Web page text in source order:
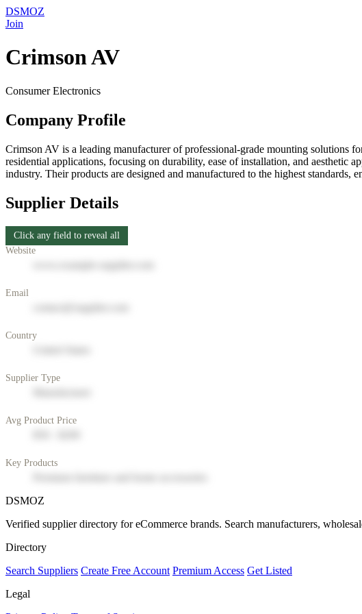
DSMOZ
Join
Crimson AV
Consumer Electronics
Company Profile
Crimson AV is a leading manufacturer of professional-grade mounting solutions
residential applications, focusing on durability, ease of installation, and
industry. Their products are designed and manufactured to the highest
Supplier Details
Click any field to reveal all
Website
Email
Country
Supplier Type
Avg Product Price
Key Products
DSMOZ
Verified supplier directory for eCommerce brands. Search manufacturers,
Directory
Search Suppliers Create Free Account Premium Access Get Listed
Legal